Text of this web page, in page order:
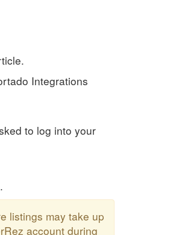
Integrations
to log into your
listings may take up
account during